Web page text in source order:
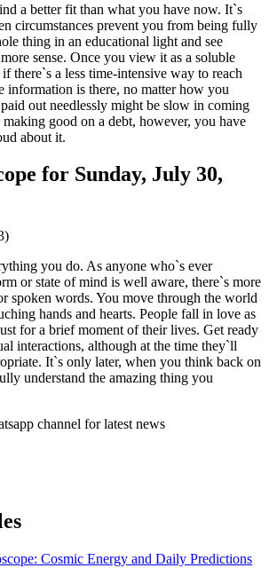
a better fit than what you have now. It`s
circumstances prevent you from being fully
thing in an educational light and see
sense. Once you view it as a soluble
there`s a less time-intensive way to reach
information is there, no matter how you
out needlessly might be slow in coming
good on a debt, however, you have
about it.
for Sunday, July 30,
you do. As anyone who`s ever
or state of mind is well aware, there`s more
spoken words. You move through the world
hands and hearts. People fall in love as
for a brief moment of their lives. Get ready
interactions, although at the time they`ll
It`s only later, when you think back on
understand the amazing thing you
channel for latest news